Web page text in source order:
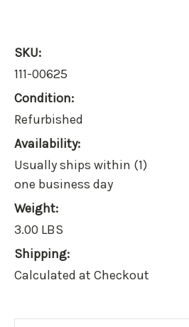
SKU:
111-00625
Condition:
Refurbished
Availability:
Usually ships within (1)
one business day
Weight:
3.00 LBS
Shipping:
Calculated at Checkout